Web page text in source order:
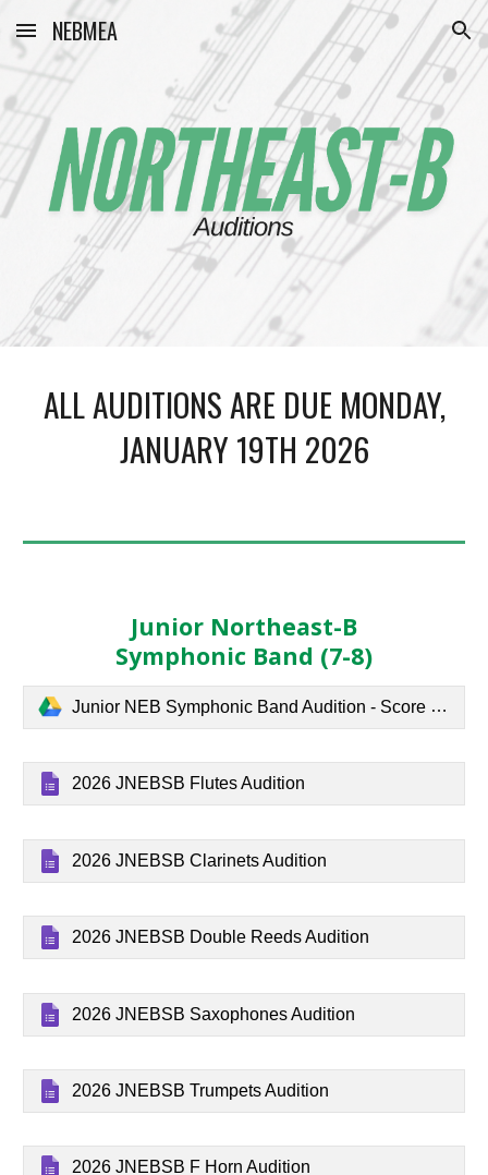
Skip to main content Skip to navigation
NEBMEA
ALL AUDITIONS ARE DUE MONDAY,
JANUARY 19TH 2026
Junior Northeast-B
Symphonic Band (7-8)
Junior NEB Symphonic Band Audition - Score and parts.pdf
2026 JNEBSB Flutes Audition
2026 JNEBSB Clarinets Audition
2026 JNEBSB Double Reeds Audition
2026 JNEBSB Saxophones Audition
2026 JNEBSB Trumpets Audition
2026 JNEBSB F Horn Audition